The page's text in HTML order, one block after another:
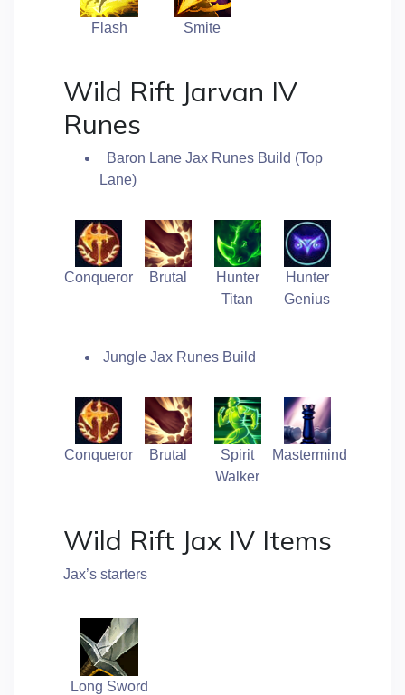
Flash Smite
Wild Rift Jarvan IV
Runes
Baron Lane Jax Runes Build (Top
Lane)
Conqueror Brutal
Hunter
Titan
Hunter
Genius
Jungle Jax Runes Build
Conqueror Brutal
Spirit
Walker
Mastermind
Wild Rift Jax IV Items
Jax’s starters
Long Sword